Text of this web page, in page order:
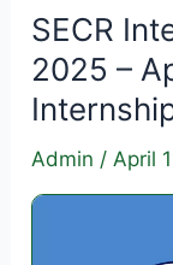
Training
Program
2025
–
Apply
SECR
2025 –
Admin / April